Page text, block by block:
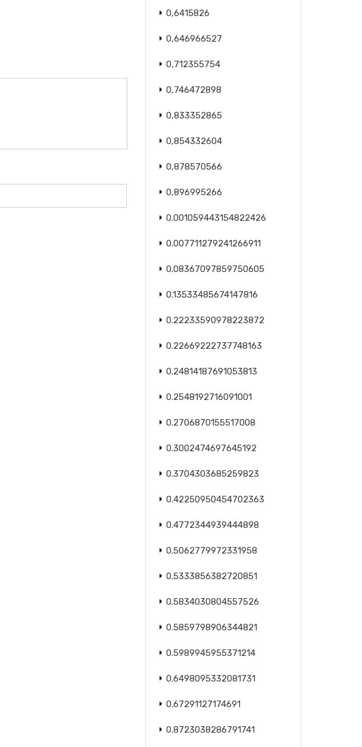
0,6415826
0,646966527
0,712355754
0,746472898
0,833352865
0,854332604
0,878570566
0,896995266
0.001059443154822426
0.007711279241266911
0.08367097859750605
0.13533485674147816
0.22233590978223872
0.22669222737748163
0.24814187691053813
0.2548192716091001
0.2706870155517008
0.3002474697645192
0.3704303685259823
0.42250950454702363
0.4772344939444898
0.5062779972331958
0.5333856382720851
0.5834030804557526
0.5859798906344821
0.5989945955371214
0.6498095332081731
0.67291127174691
0.8723038286791741